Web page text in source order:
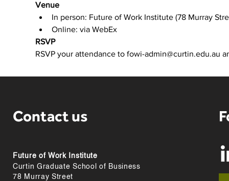
Venue
In person: Future of Work Institute (78 Murray
Online: via WebEx
RSVP
RSVP your attendance to fowi-admin@curtin.edu.au
Contact us
Future of Work Institute
Curtin Graduate School of Business
78 Murray Street